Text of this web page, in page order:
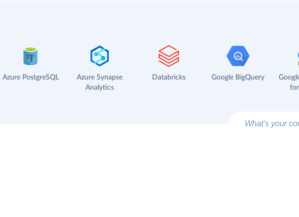
Azure PostgreSQL
Azure Synapse
Analytics
Databricks Google BigQuery